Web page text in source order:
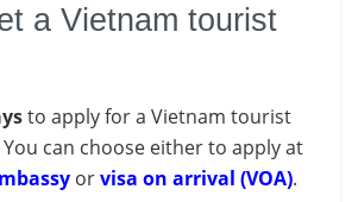
a Vietnam tourist
to apply for a Vietnam tourist
can choose either to apply at
orvisa on arrival (VOA).